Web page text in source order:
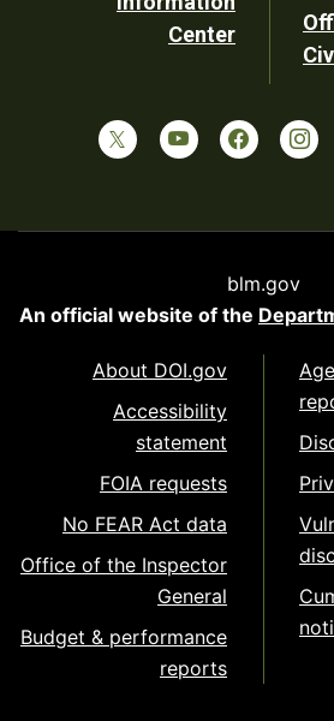
Center
blm.gov
An official website of the
About DOI.gov
Accessibility
statement
FOIA requests
No FEAR Act data
Office of the Inspector
General
Budget & performance
reports